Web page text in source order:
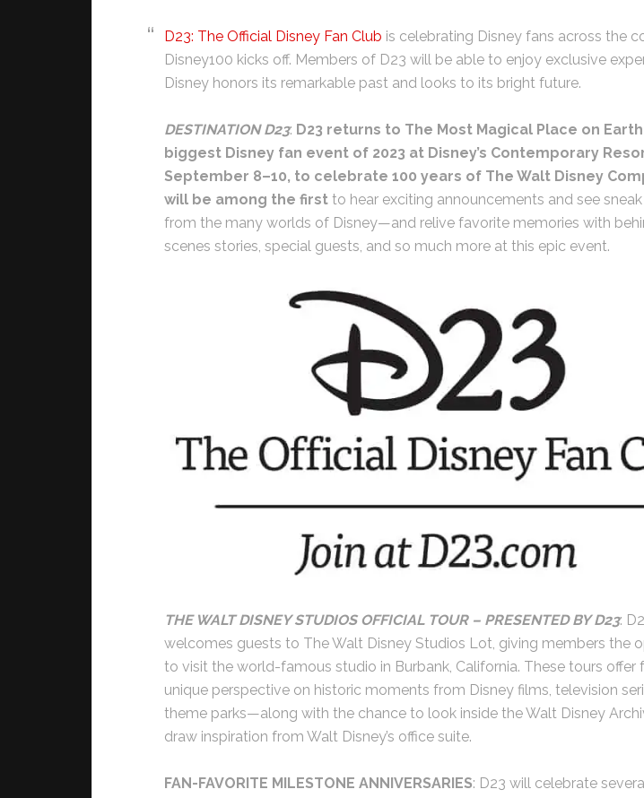
D23: The Official Disney Fan Club is celebrating Disney fans across the
Disney100 kicks off. Members of D23 will be able to enjoy exclusive
Disney honors its remarkable past and looks to its bright future.
DESTINATION D23: D23 returns to The Most Magical Place on
biggest Disney fan event of 2023 at Disney’s Contemporary
September 8–10, to celebrate 100 years of The Walt Disney
will be among the first to hear exciting announcements and see
from the many worlds of Disney—and relive favorite memories with
scenes stories, special guests, and so much more at this epic event.
THE WALT DISNEY STUDIOS OFFICIAL TOUR – PRESENTED BY D23:
welcomes guests to The Walt Disney Studios Lot, giving members the
to visit the world-famous studio in Burbank, California. These tours offer
unique perspective on historic moments from Disney films, television
theme parks—along with the chance to look inside the Walt Disney
draw inspiration from Walt Disney’s office suite.
FAN-FAVORITE MILESTONE ANNIVERSARIES: D23 will celebrate